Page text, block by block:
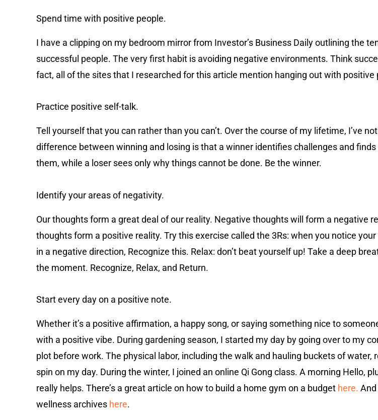
Spend time with positive people.
I have a clipping on my bedroom mirror from Investor’s Business Daily outlining the
successful people. The very first habit is avoiding negative environments. Think
fact, all of the sites that I researched for this article mention hanging out with positive
Practice positive self-talk.
Tell yourself that you can rather than you can’t. Over the course of my lifetime, I’ve
difference between winning and losing is that a winner identifies challenges and
them, while a loser sees only why things cannot be done. Be the winner.
Identify your areas of negativity.
Our thoughts form a great deal of our reality. Negative thoughts will form a negative
thoughts form a positive reality. Try this exercise called the 3Rs: when you notice
in a negative direction, Recognize this. Relax: don’t beat yourself up! Take a deep
the moment. Recognize, Relax, and Return.
Start every day on a positive note.
Whether it’s a positive affirmation, a happy song, or saying something nice to
with a positive vibe. During gardening season, I started my day by going over to my
plot before work. The physical labor, including the walk and hauling buckets of water,
spin on my day. During the winter, I joined an online Qi Gong class. A morning Hello,
really helps. There’s a great article on how to build a home gym on a budget here.
wellness archives here.